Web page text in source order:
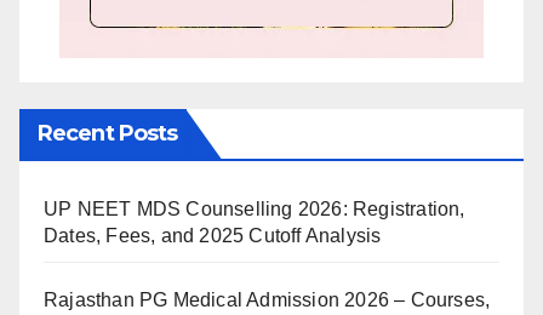
Recent Posts
UP NEET MDS Counselling 2026: Registration,
Dates, Fees, and 2025 Cutoff Analysis
Rajasthan PG Medical Admission 2026 – Courses,